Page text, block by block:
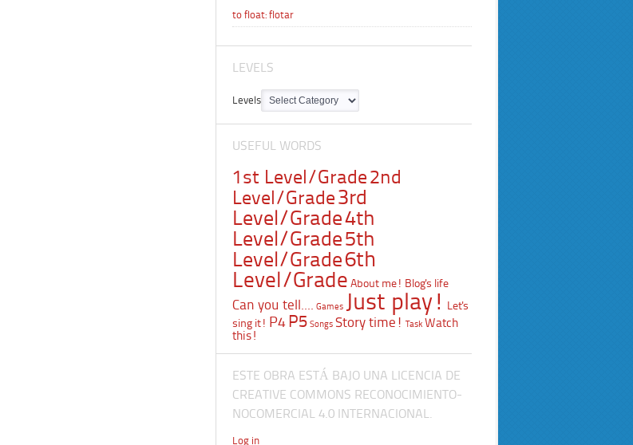
to float: flotar
LEVELS
Levels
USEFUL WORDS
1st Level/Grade2nd
Level/Grade3rd
Level/Grade4th
Level/Grade5th
Level/Grade6th
Level/Grade About me! Blog's life
Can you tell.... Games Just play!
Let's
sing it! P4P5 Songs Story time! Task Watch
this!
ESTE OBRA ESTÁ BAJO UNA LICENCIA DE
CREATIVE COMMONS RECONOCIMIENTO-
NOCOMERCIAL 4.0 INTERNACIONAL.
Log in